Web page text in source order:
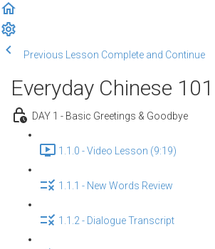
Previous Lesson Complete and Continue
Everyday Chinese
DAY 1 - Basic Greetings & Goodbye
1.1.0 - Video Lesson (9:19)
1.1.1 - New Words Review
1.1.2 - Dialogue Transcript